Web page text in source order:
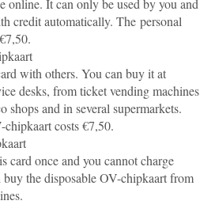
online. It can only be used by you and
credit automatically. The personal
with others. You can buy it at
desks, from ticket vending machines
shops and in several supermarkets.
costs €7,50.
card once and you cannot charge
the disposable OV-chipkaart from